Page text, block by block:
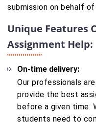
submission on behalf
Unique Features
Assignment Help:
On-time delivery:
Our professionals
provide the best
before a given time.
students need to